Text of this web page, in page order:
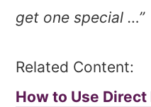
get one special …”
Related Content:
How to Use